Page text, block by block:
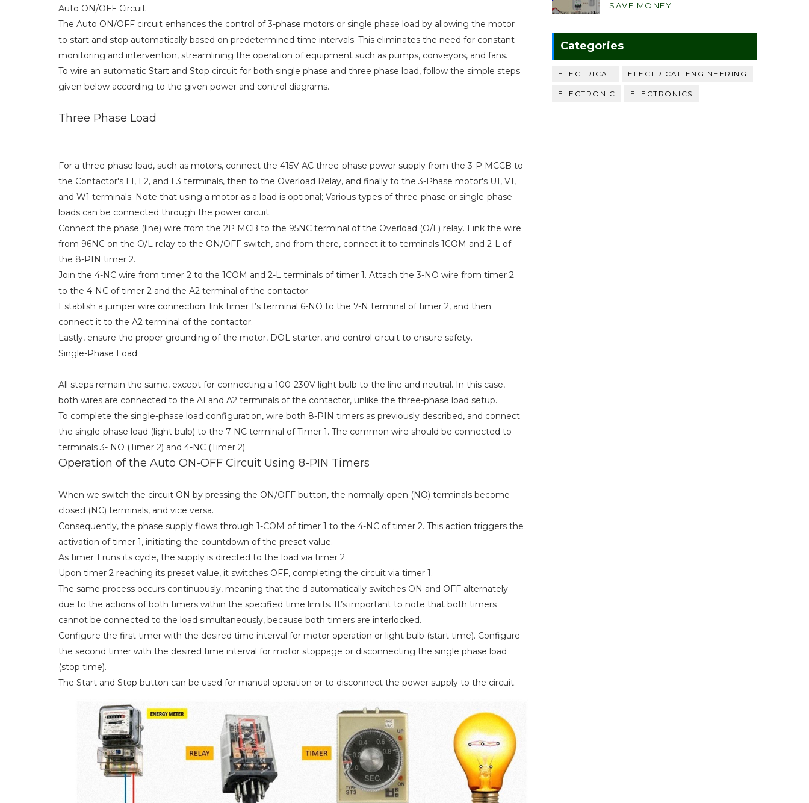
Auto ON/OFF Circuit
The Auto ON/OFF circuit enhances the control of 3-phase motors or single phase load by allowing the motor
to start and stop automatically based on predetermined time intervals. This eliminates the need for constant
monitoring and intervention, streamlining the operation of equipment such as pumps, conveyors, and fans.
To wire an automatic Start and Stop circuit for both single phase and three phase load, follow the simple steps
given below according to the given power and control diagrams.
Three Phase Load
For a three-phase load, such as motors, connect the 415V AC three-phase power supply from the 3-P MCCB to
the Contactor's L1, L2, and L3 terminals, then to the Overload Relay, and finally to the 3-Phase motor's U1, V1,
and W1 terminals. Note that using a motor as a load is optional; Various types of three-phase or single-phase
loads can be connected through the power circuit.
Connect the phase (line) wire from the 2P MCB to the 95NC terminal of the Overload (O/L) relay. Link the wire
from 96NC on the O/L relay to the ON/OFF switch, and from there, connect it to terminals 1COM and 2-L of
the 8-PIN timer 2.
Join the 4-NC wire from timer 2 to the 1COM and 2-L terminals of timer 1. Attach the 3-NO wire from timer 2
to the 4-NC of timer 2 and the A2 terminal of the contactor.
Establish a jumper wire connection: link timer 1’s terminal 6-NO to the 7-N terminal of timer 2, and then
connect it to the A2 terminal of the contactor.
Lastly, ensure the proper grounding of the motor, DOL starter, and control circuit to ensure safety.
Single-Phase Load
All steps remain the same, except for connecting a 100-230V light bulb to the line and neutral. In this case,
both wires are connected to the A1 and A2 terminals of the contactor, unlike the three-phase load setup.
To complete the single-phase load configuration, wire both 8-PIN timers as previously described, and connect
the single-phase load (light bulb) to the 7-NC terminal of Timer 1. The common wire should be connected to
terminals 3- NO (Timer 2) and 4-NC (Timer 2).
Operation of the Auto ON-OFF Circuit Using 8-PIN Timers
When we switch the circuit ON by pressing the ON/OFF button, the normally open (NO) terminals become
closed (NC) terminals, and vice versa.
Consequently, the phase supply flows through 1-COM of timer 1 to the 4-NC of timer 2. This action triggers the
activation of timer 1, initiating the countdown of the preset value.
As timer 1 runs its cycle, the supply is directed to the load via timer 2.
Upon timer 2 reaching its preset value, it switches OFF, completing the circuit via timer 1.
The same process occurs continuously, meaning that the d automatically switches ON and OFF alternately
due to the actions of both timers within the specified time limits. It’s important to note that both timers
cannot be connected to the load simultaneously, because both timers are interlocked.
Configure the first timer with the desired time interval for motor operation or light bulb (start time). Configure
the second timer with the desired time interval for motor stoppage or disconnecting the single phase load
(stop time).
The Start and Stop button can be used for manual operation or to disconnect the power supply to the circuit.
SAVE MONEY
Categories
ELECTRICAL ELECTRICAL ENGINEERING
ELECTRONIC ELECTRONICS